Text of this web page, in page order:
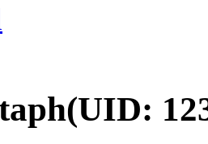
(UID: